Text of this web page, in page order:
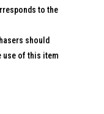
to the
should
use of this item